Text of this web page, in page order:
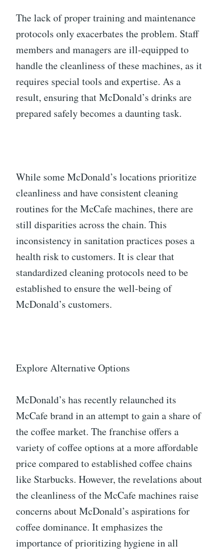
The lack of proper training and maintenance
protocols only exacerbates the problem. Staff
members and managers are ill-equipped to
handle the cleanliness of these machines, as it
requires special tools and expertise. As a
result, ensuring that McDonald’s drinks are
prepared safely becomes a daunting task.
While some McDonald’s locations prioritize
cleanliness and have consistent cleaning
routines for the McCafe machines, there are
still disparities across the chain. This
inconsistency in sanitation practices poses a
health risk to customers. It is clear that
standardized cleaning protocols need to be
established to ensure the well-being of
McDonald’s customers.
Explore Alternative Options
McDonald’s has recently relaunched its
McCafe brand in an attempt to gain a share of
the coffee market. The franchise offers a
variety of coffee options at a more affordable
price compared to established coffee chains
like Starbucks. However, the revelations about
the cleanliness of the McCafe machines raise
concerns about McDonald’s aspirations for
coffee dominance. It emphasizes the
importance of prioritizing hygiene in all